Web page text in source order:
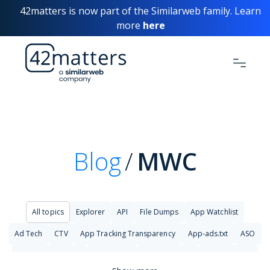
42matters is now part of the Similarweb family. Learn
more here
Blog MWC
All topics Explorer API File Dumps App Watchlist
Ad Tech CTV App Tracking Transparency App-ads.txt ASO